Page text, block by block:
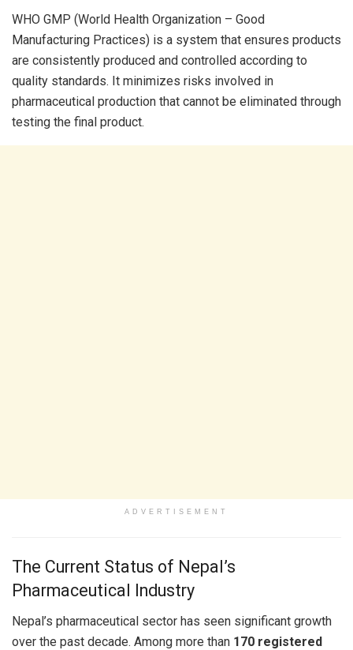
WHO GMP (World Health Organization – Good
Manufacturing Practices) is a system that ensures products
are consistently produced and controlled according to
quality standards. It minimizes risks involved in
pharmaceutical production that cannot be eliminated through
testing the final product.
ADVERTISEMENT
The Current Status of Nepal’s
Pharmaceutical Industry
Nepal’s pharmaceutical sector has seen significant growth
over the past decade. Among more than 170 registered